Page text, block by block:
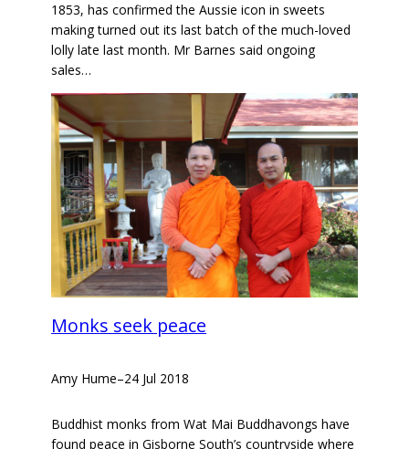
1853, has confirmed the Aussie icon in sweets
making turned out its last batch of the much-loved
lolly late last month. Mr Barnes said ongoing
sales…
Monks seek peace
Amy Hume–24 Jul 2018
Buddhist monks from Wat Mai Buddhavongs have
found peace in Gisborne South’s countryside where